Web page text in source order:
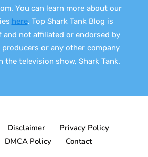
You can learn more about our
here. Top Shark Tank Blog is
and not affiliated or endorsed by
producers or any other company
the television show, Shark Tank.
Disclaimer
Privacy Policy
DMCA Policy Contact